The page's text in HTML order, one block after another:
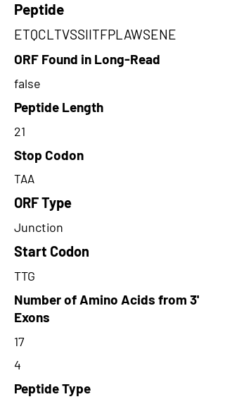
Peptide
ETQCLTVSSIITFPLAWSENE
ORF Found in Long-Read
false
Peptide Length
21
Stop Codon
TAA
ORF Type
Junction
Start Codon
TTG
Number of Amino Acids from 3'
Exons
17
4
Peptide Type